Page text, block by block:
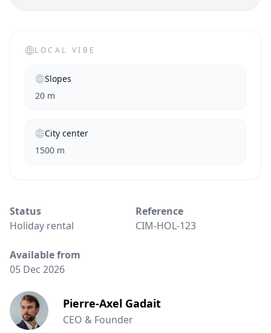
LOCAL VIBE
Slopes
20 m
City center
1500 m
Status
Holiday rental
Reference
CIM-HOL-123
Available from
05 Dec 2026
Pierre-Axel Gadait
CEO & Founder